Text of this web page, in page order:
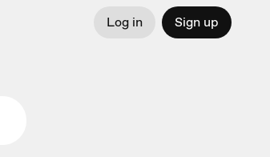
Log in Sign up